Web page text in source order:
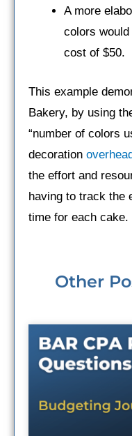
A more
colors
cost of $50.
This example
Bakery, by using
“number of colors
decoration
the effort and
having to track the
time for each cake.
Other